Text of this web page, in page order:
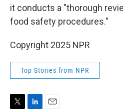
it conducts a "thorough
food safety procedures."
Copyright 2025 NPR
Top Stories from NPR